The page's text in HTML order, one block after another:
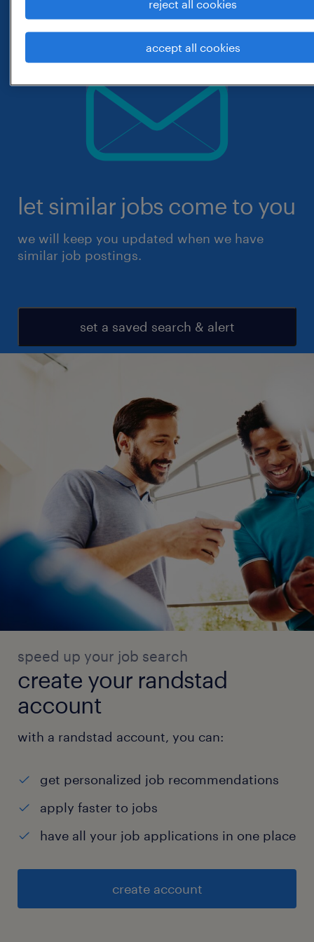
let similar jobs come to you
we will keep you updated when we have
similar job postings.
set a saved search & alert
speed up your job search
create your randstad
account
with a randstad account, you can:
get personalized job recommendations
apply faster to jobs
have all your job applications in one place
create account
reject all cookies
accept all cookies